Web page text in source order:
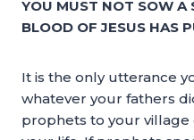
YOU MUST NOT SOW A
BLOOD OF JESUS HAS
It is the only utterance
whatever your fathers
prophets to your village